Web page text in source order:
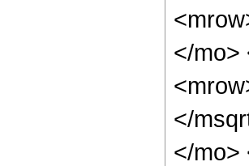
</mo>
</
</mo>